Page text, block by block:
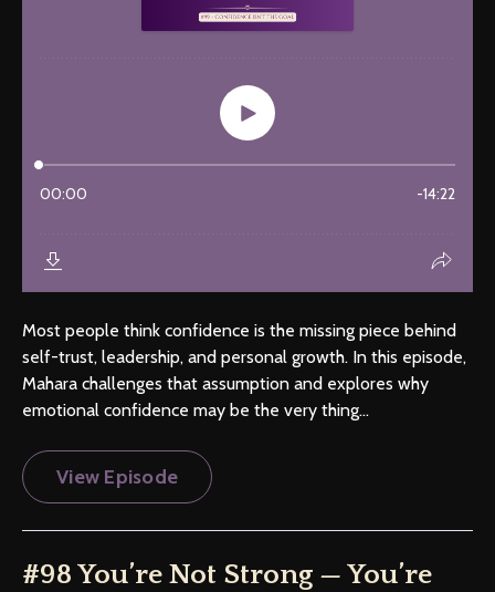
Most people think confidence is the missing piece behind
self-trust, leadership, and personal growth. In this episode,
Mahara challenges that assumption and explores why
emotional confidence may be the very thing...
View Episode
#98 You’re Not Strong — You’re